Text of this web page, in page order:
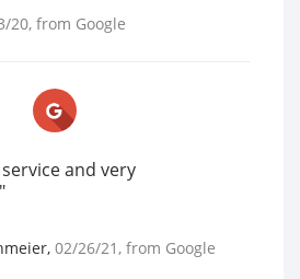
20, from Google
and very
, 02/26/21 , from Google